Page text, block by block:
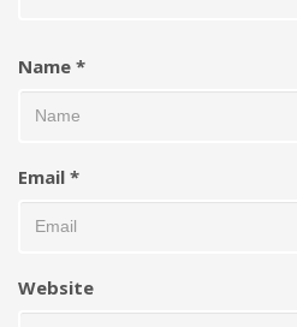
Name *
Email *
Website